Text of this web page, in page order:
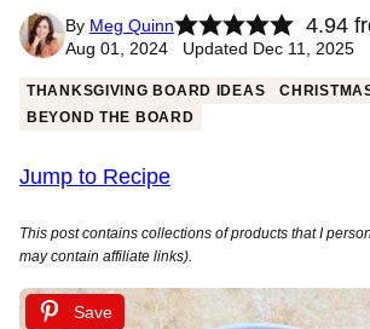
By Meg Quinn 4.94
Aug 01, 2024 Updated Dec 11, 2025
THANKSGIVING BOARD IDEAS
BEYOND THE BOARD
Jump to Recipe
This post contains collections of products that I
may contain affiliate links).
Save